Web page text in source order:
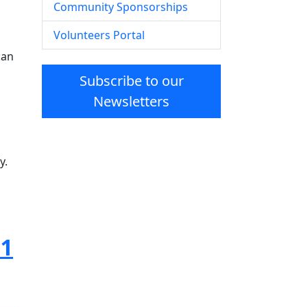
Community Sponsorships
Volunteers Portal
Subscribe to our
Newsletters